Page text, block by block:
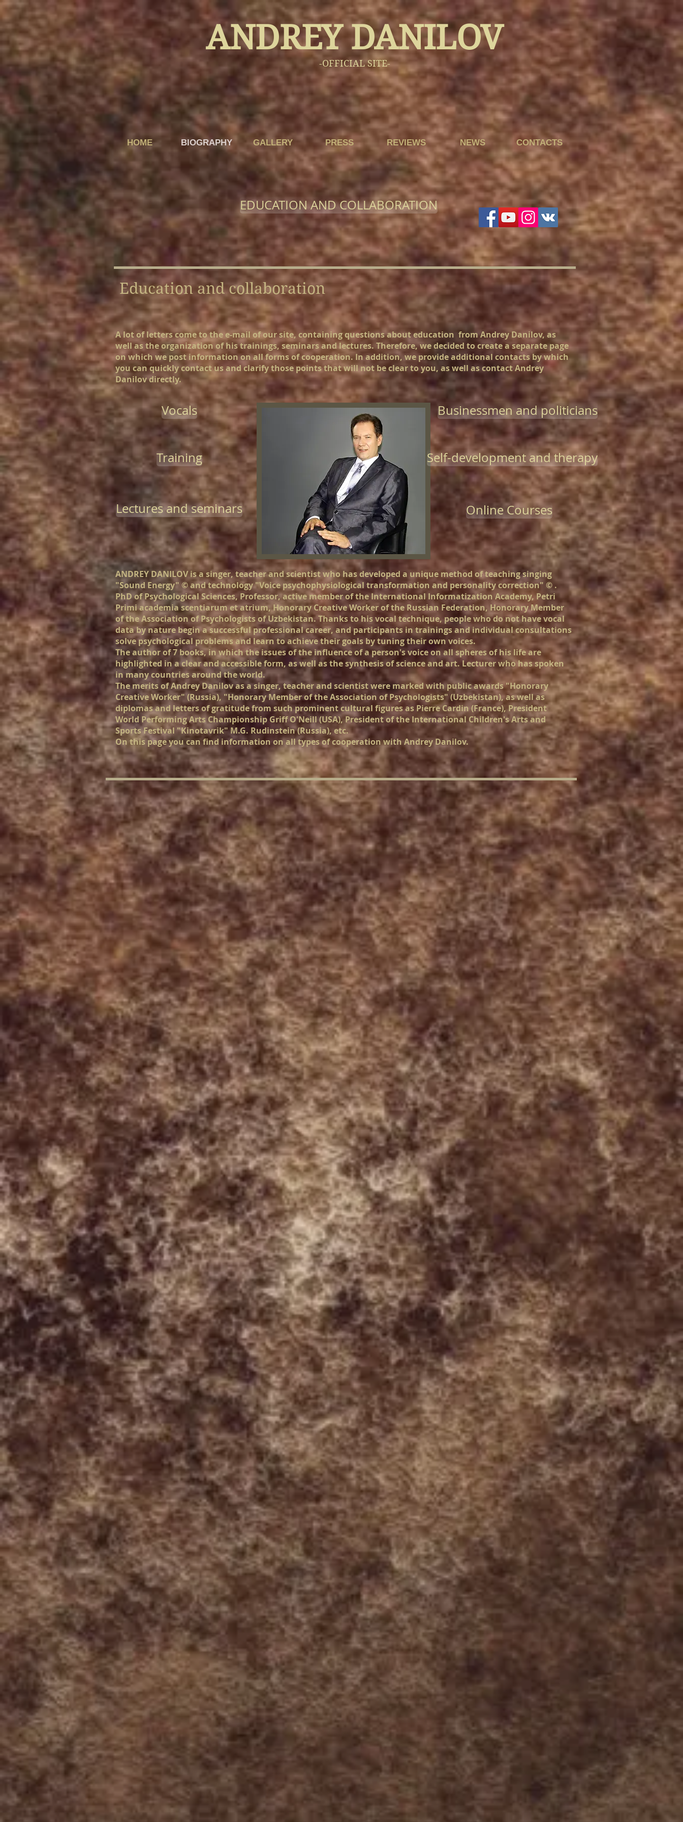
ANDREY DANILOV
-OFFICIAL SITE-
HOME BIOGRAPHY GALLERY PRESS REVIEWS NEWS CONTACTS
Education and collaboration
A lot of letters come to the e-mail of our site, containing questions about education from Andrey Danilov, as
well as the organization of his trainings, seminars and lectures. Therefore, we decided to create a separate page
on which we post information on all forms of cooperation. In addition, we provide additional contacts by which
you can quickly contact us and clarify those points that will not be clear to you, as well as contact Andrey
Danilov directly.
ANDREY DANILOV is a singer, teacher and scientist who has developed a unique method of teaching singing
"Sound Energy" ©andtechnology "Voice psychophysiological transformation and personality correction" © .
PhD of Psychological Sciences, Professor, active member of the International Informatization Academy, Petri
Primi academia scentiarum et atrium, Honorary Creative Worker of the Russian Federation, Honorary Member
of the Association of Psychologists of Uzbekistan. Thanks to his vocal technique, people who do not have vocal
data by nature begin a successful professional career, and participants in trainings and individual consultations
solve psychological problems and learn to achieve their goals by tuning their own voices.
The author of 7 books, in which the issues of the influence of a person's voice on all spheres of his life are
highlighted in a clear and accessible form, as well as the synthesis of science and art. Lecturer who has spoken
in many countries around the world.
The merits of Andrey Danilov as a singer, teacher and scientist were marked with public awards "Honorary
Creative Worker" (Russia), "Honorary Member of the Association of Psychologists" (Uzbekistan), as well as
diplomas and letters of gratitude from such prominent cultural figures as Pierre Cardin (France), President
World Performing Arts Championship Griff O'Neill (USA), President of the International Children's Arts and
Sports Festival "Kinotavrik" M.G. Rudinstein (Russia), etc.
On this page you can find information on all types of cooperation with Andrey Danilov.
Businessmen and politicians
Self-development and therapy
Online Courses
Training
Lectures and seminars
Vocals
EDUCATION AND COLLABORATION